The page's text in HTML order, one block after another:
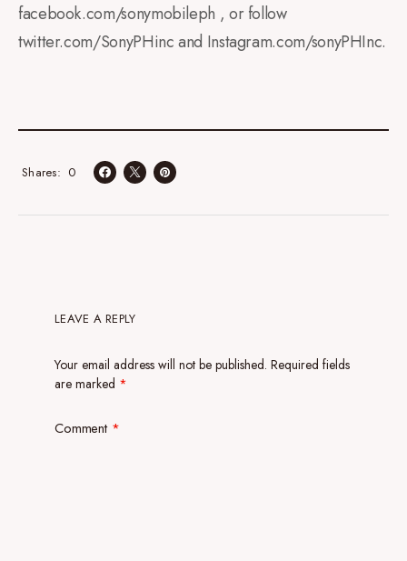
facebook.com/sonymobileph , or follow
twitter.com/SonyPHinc and Instagram.com/sonyPHInc.
0
Shares
LEAVE A REPLY
Your email address will not be published. Required fields
are marked *
Comment *